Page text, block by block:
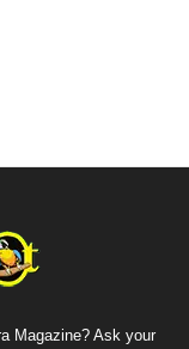
Magazine? Ask your